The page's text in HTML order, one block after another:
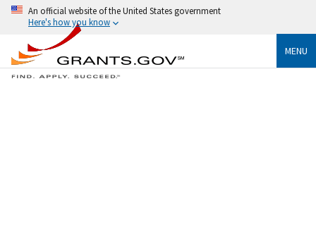
An official website of the United States government
Here's how you know
MENU